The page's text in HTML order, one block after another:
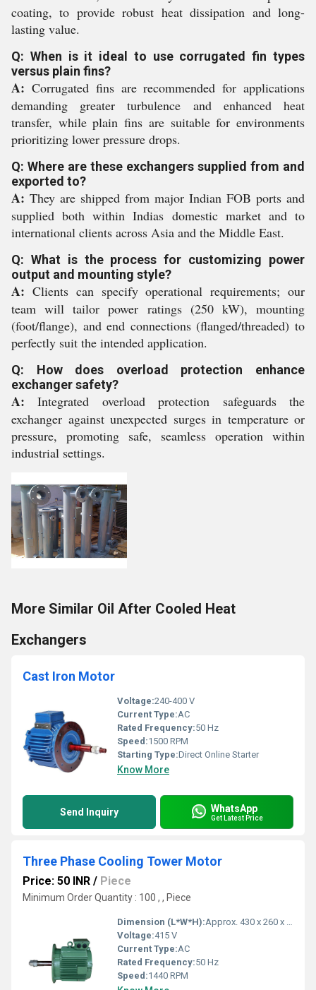
coating, to provide robust heat dissipation and long-
lasting value.
Q: When is it ideal to use corrugated fin types
versus plain fins?
A: Corrugated fins are recommended for applications
demanding greater turbulence and enhanced heat
transfer, while plain fins are suitable for environments
prioritizing lower pressure drops.
Q: Where are these exchangers supplied from and
exported to?
A: They are shipped from major Indian FOB ports and
supplied both within Indias domestic market and to
international clients across Asia and the Middle East.
Q: What is the process for customizing power
output and mounting style?
A: Clients can specify operational requirements; our
team will tailor power ratings (250 kW), mounting
(foot/flange), and end connections (flanged/threaded) to
perfectly suit the intended application.
Q: How does overload protection enhance
exchanger safety?
A: Integrated overload protection safeguards the
exchanger against unexpected surges in temperature or
pressure, promoting safe, seamless operation within
industrial settings.
More Similar Oil After Cooled Heat
Exchangers
Cast Iron Motor
Voltage:240-400 V
Current Type:AC
Rated Frequency:50 Hz
Speed:1500 RPM
Starting Type:Direct Online Starter
Know More
Send Inquiry WhatsApp
Get Latest Price
Three Phase Cooling Tower Motor
Price: 50 INR / Piece
Minimum Order Quantity : 100 , , Piece
Dimension (L*W*H):Approx. 430 x 260 x 250 mm
Voltage:415 V
Current Type:AC
Rated Frequency:50 Hz
Speed:1440 RPM